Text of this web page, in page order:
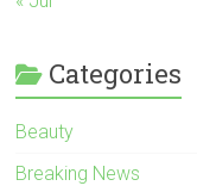
Categories
Beauty
Breaking News